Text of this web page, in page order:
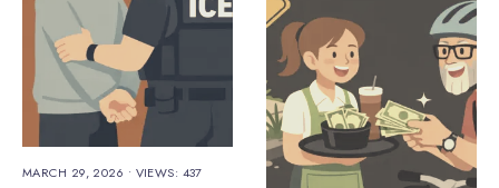
MARCH 29, 2026 • VIEWS: 437